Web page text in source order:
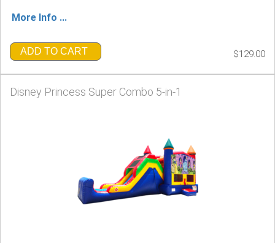
More Info ...
ADD TO CART $129.00
Disney Princess Super Combo 5-in-1